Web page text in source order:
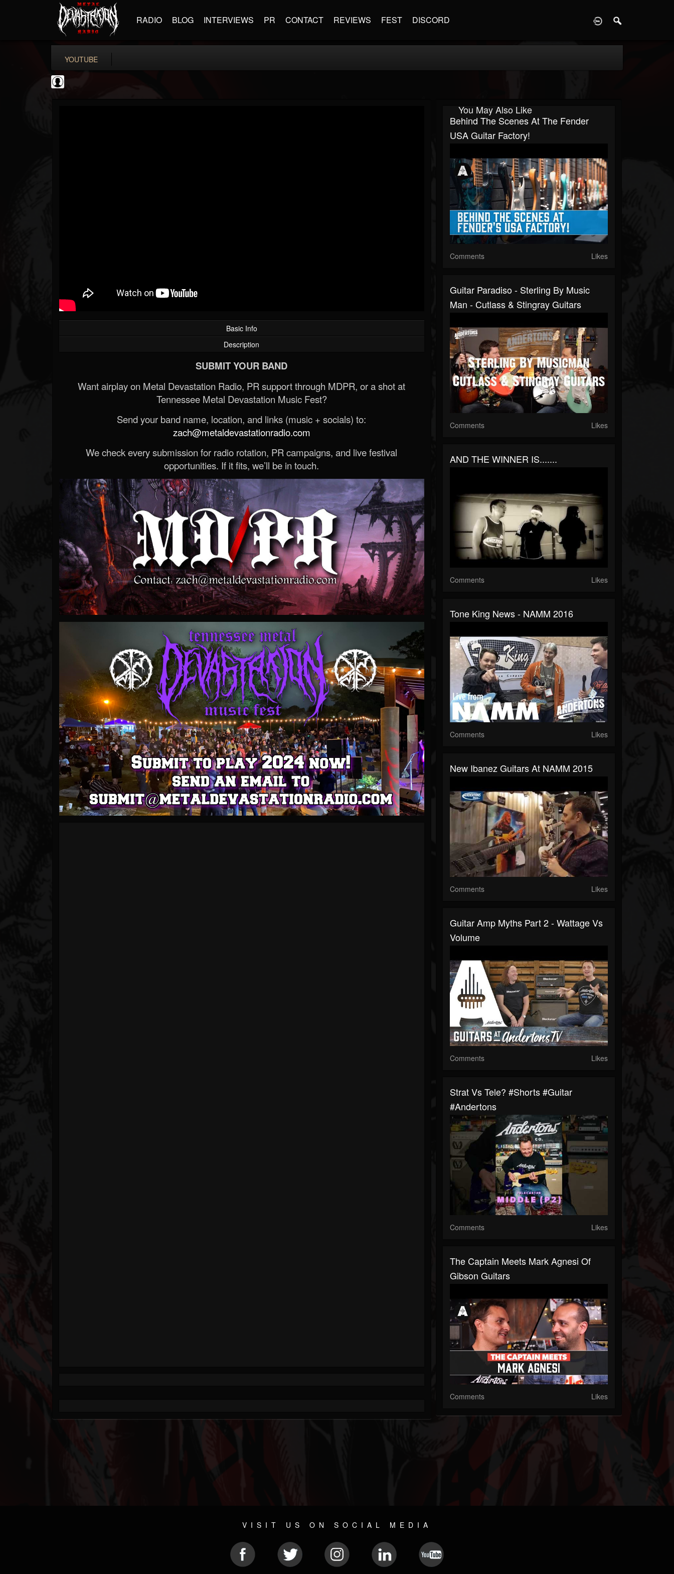
RADIO BLOG INTERVIEWS PR CONTACT REVIEWS FEST DISCORD
YOUTUBE
Basic Info
Description
SUBMIT YOUR BAND
Want airplay on Metal Devastation Radio, PR support through MDPR, or a shot at
Tennessee Metal Devastation Music Fest?
Send your band name, location, and links (music + socials) to:
zach@metaldevastationradio.com
We check every submission for radio rotation, PR campaigns, and live festival
opportunities. If it fits, we’ll be in touch.
You May Also Like
Behind The Scenes At The Fender
USA Guitar Factory!
Comments Likes
Guitar Paradiso - Sterling By Music
Man - Cutlass & Stingray Guitars
Comments Likes
AND THE WINNER IS.......
Comments Likes
Tone King News - NAMM 2016
Comments Likes
New Ibanez Guitars At NAMM 2015
Comments Likes
Guitar Amp Myths Part 2 - Wattage Vs
Volume
Comments Likes
Strat Vs Tele? #shorts #guitar
#andertons
Comments Likes
The Captain Meets Mark Agnesi Of
Gibson Guitars
Comments Likes
VISIT US ON SOCIAL MEDIA